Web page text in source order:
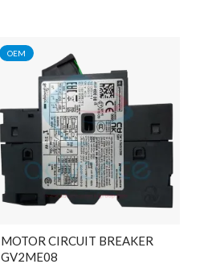
OEM
MOTOR CIRCUIT BREAKER
GV2ME08